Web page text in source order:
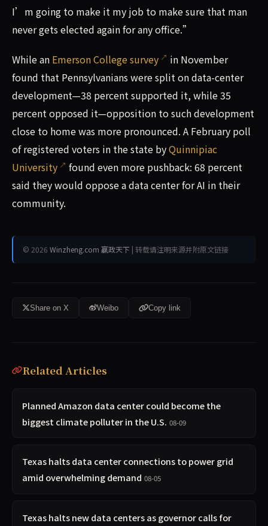
I’m going to make it my job to make sure that man
never gets elected again for any office.”
While an Emerson College survey
in November
found that Pennsylvanians were split on data-center
development—38 percent supported it, while 35
percent opposed it—opposition to such development
close to home was more pronounced. A February poll
of registered voters in the state byQuinnipiac
University
found even more pushback: 68 percent
said they would oppose a data center for AI in their
community.
© 2026 Winzheng.com 赢政天下 | 转载请注明来源并附原文链接
Share on X Weibo Copy link
Related Articles
Planned Amazon data center could become the
biggest climate polluter in the U.S. 08-09
Texas halts data center connections to power grid
amid overwhelming demand 08-05
Texas halts new data centers as governor calls for